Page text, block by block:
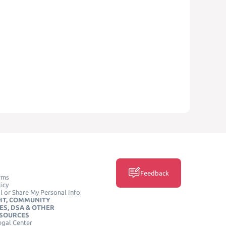
or Share My Personal Info
COMMUNITY
DSA & OTHER
Center
Feedback